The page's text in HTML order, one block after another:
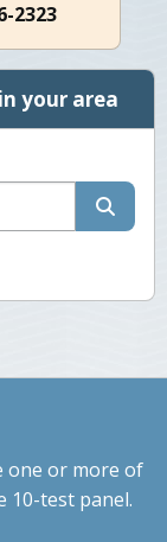
2323
your area
one or more of
10-test panel.